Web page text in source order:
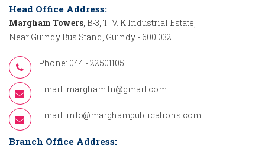
Head Office Address:
Margham Towers, B-3, T. V. K Industrial Estate,
Near Guindy Bus Stand, Guindy - 600 032
Phone: 044 - 22501105
Email: margham.tn@gmail.com
Email: info@marghampublications.com
Branch Office Address: